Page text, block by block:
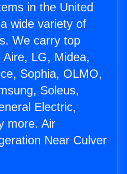
in the United
wide variety of
We carry top
LG, Midea,
Sophia, OLMO,
Soleus,
Electric,
more. Air
Near Culver